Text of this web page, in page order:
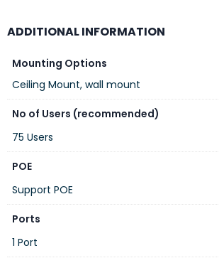
Max power
case): 13.0W (PoE),
Mounting
ceiling rails, and a
ADDITIONAL INFORMATION
Mounting Options
Ceiling Mount, wall mount
No of Users (recommended)
75 Users
POE
Support POE
Ports
1 Port